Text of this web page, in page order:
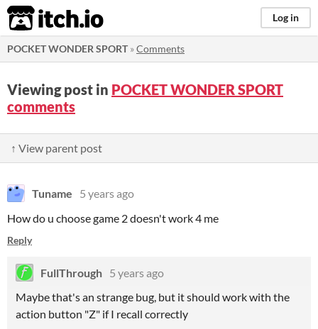
itch.io Log in
POCKET WONDER SPORT»Comments
Viewing post in POCKET WONDER SPORT
comments
↑ View parent post
Tuname
5 years ago
How do u choose game 2 doesn't work 4 me
Reply
FullThrough 5 years ago
Maybe that's an strange bug, but it should work with the
action button "Z" if I recall correctly